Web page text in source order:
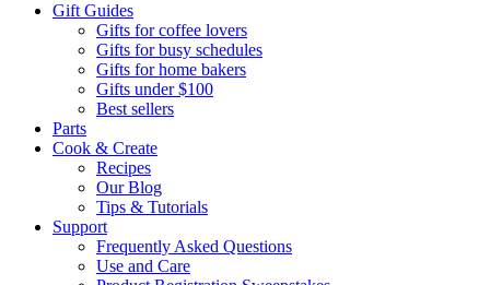
Gift Guides
Gifts for coffee lovers
Gifts for busy schedules
Gifts for home bakers
Gifts under $100
Best sellers
Parts
Cook & Create
Recipes
Our Blog
Tips & Tutorials
Support
Frequently Asked Questions
Use and Care